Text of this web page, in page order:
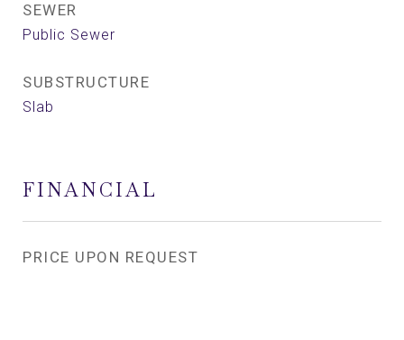
SEWER
Public Sewer
SUBSTRUCTURE
Slab
FINANCIAL
PRICE UPON REQUEST